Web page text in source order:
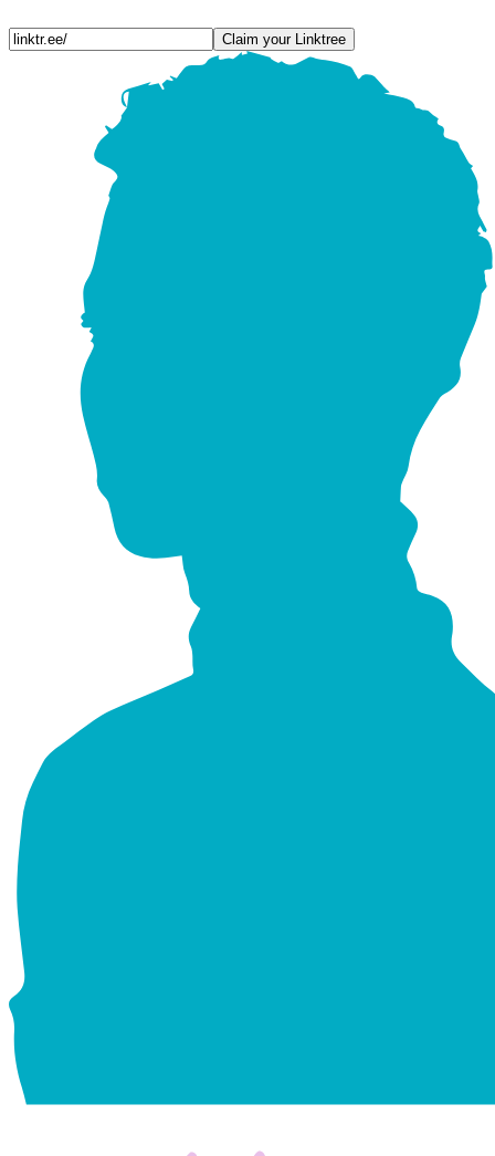
Claim your Linktree